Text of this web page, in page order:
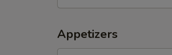
Appetizers